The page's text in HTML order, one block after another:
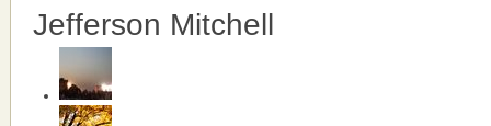
Jefferson Mitchell